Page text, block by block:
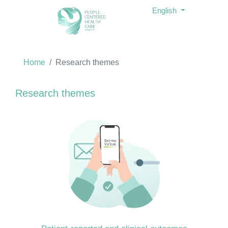
English
Home Research themes
Research themes